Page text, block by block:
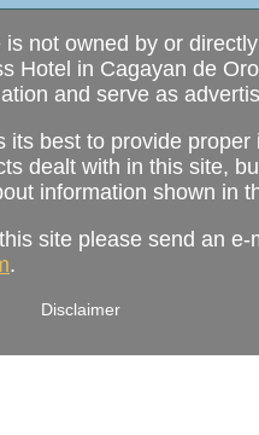
not owned by or
Hotel in Cagayan de
and serve as
its best to provide proper
dealt with in this site,
information shown in
site please send an e-
.
Disclaimer